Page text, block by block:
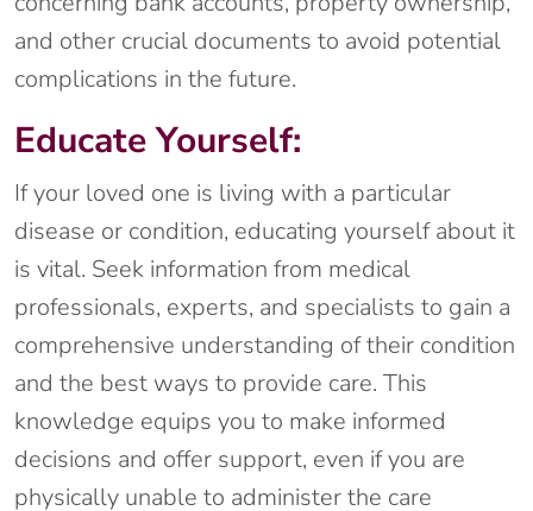
and other crucial documents to avoid potential
complications in the future.
Educate Yourself:
If your loved one is living with a particular
disease or condition, educating yourself about it
is vital. Seek information from medical
professionals, experts, and specialists to gain a
comprehensive understanding of their condition
and the best ways to provide care. This
knowledge equips you to make informed
decisions and offer support, even if you are
physically unable to administer the care